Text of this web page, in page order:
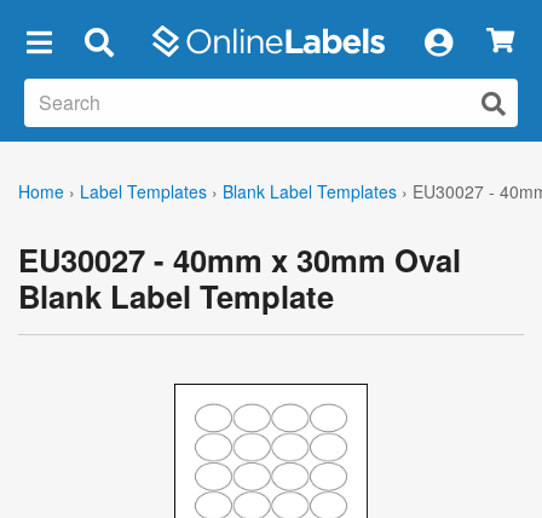
Home › Label Templates › Blank Label Templates › EU30027 -
EU30027 - 40mm x 30mm Oval
Blank Label Template